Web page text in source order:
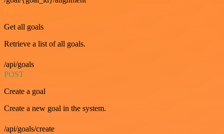
Get all goals
Retrieve a list of all goals.
/api/goals
POST
Create a goal
Create a new goal in the system.
/api/goals/create